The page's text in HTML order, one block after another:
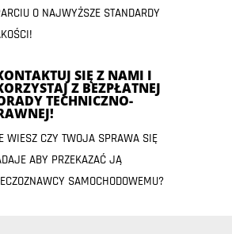
O NAJWYŻSZE STANDARDY
SIĘ Z NAMI I
Z BEZPŁATNEJ
TECHNICZNO-
WIESZ CZY TWOJA SPRAWA SIĘ
ABY PRZEKAZAĆ JĄ
SAMOCHODOWEMU?